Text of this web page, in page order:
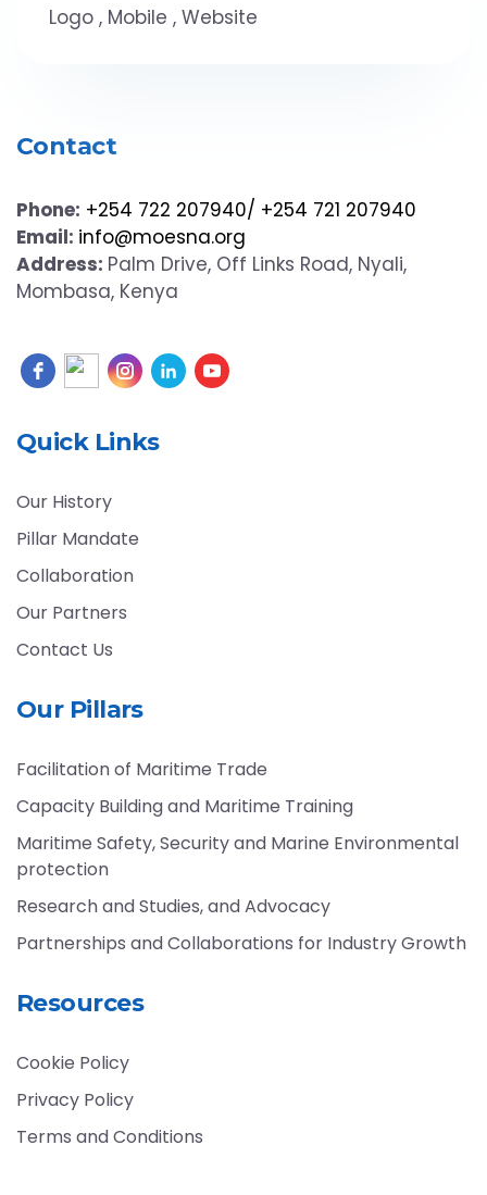
Logo , Mobile , Website
Contact
Phone: +254 722 207940/ +254 721 207940
Email: info@moesna.org
Address: Palm Drive, Off Links Road, Nyali,
Mombasa, Kenya
Quick Links
Our History
Pillar Mandate
Collaboration
Our Partners
Contact Us
Our Pillars
Facilitation of Maritime Trade
Capacity Building and Maritime Training
Maritime Safety, Security and Marine Environmental
protection
Research and Studies, and Advocacy
Partnerships and Collaborations for Industry Growth
Resources
Cookie Policy
Privacy Policy
Terms and Conditions